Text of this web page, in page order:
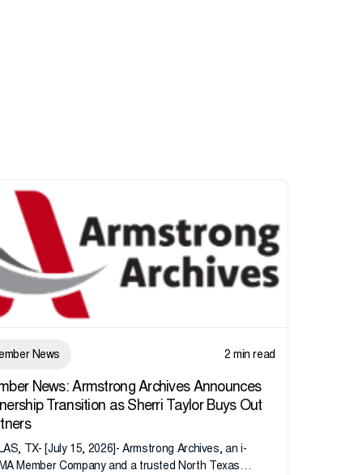
News 2 min read
News: Armstrong Archives Announces
Transition as Sherri Taylor Buys Out
TX- [July 15, 2026]- Armstrong Archives, an i-
Member Company and a trusted North Texas